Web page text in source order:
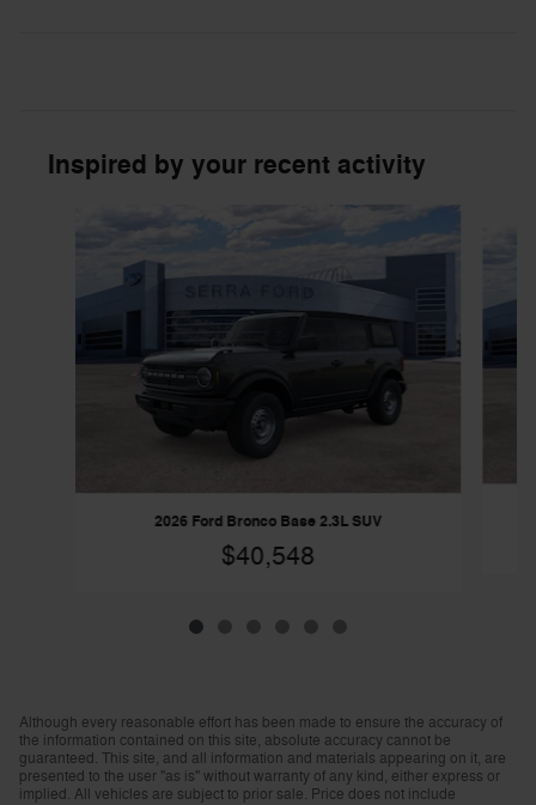
Inspired by your recent activity
2026 Ford Bronco Base 2.3L SUV
$40,548
Although every reasonable effort has been made to ensure the accuracy of
the information contained on this site, absolute accuracy cannot be
guaranteed. This site, and all information and materials appearing on it, are
presented to the user "as is" without warranty of any kind, either express or
implied. All vehicles are subject to prior sale. Price does not include